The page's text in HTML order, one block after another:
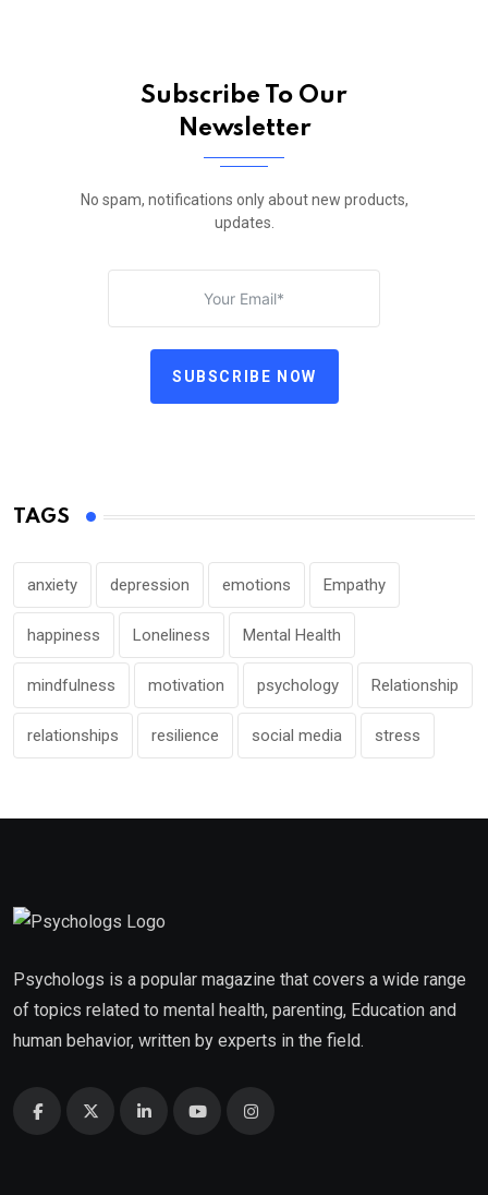
Subscribe To Our
Newsletter
No spam, notifications only about new products,
updates.
SUBSCRIBE NOW
TAGS
anxiety depression emotions Empathy
happiness Loneliness Mental Health
mindfulness motivation psychology Relationship
relationships resilience social media stress
Psychologs is a popular magazine that covers a wide range
of topics related to mental health, parenting, Education and
human behavior, written by experts in the field.